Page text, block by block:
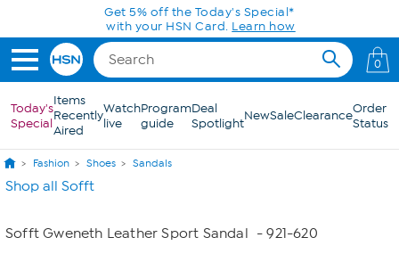
Skip to Main ContentGet 5% off the Today's Special*
with your HSN Card. Learn how
0
Today's
Special
Items
Recently
Aired
Watch
live
Program
guide
Deal
SpotlightNewSaleClearanceOrder
Status
Fashion Shoes Sandals
Shop all Sofft
Sofft Gweneth Leather Sport Sandal - 921-620